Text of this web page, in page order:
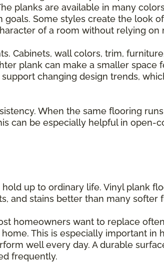
planks are available in many
Some styles create the look
of a room without relying on
Cabinets, wall colors, trim,
plank can make a smaller space
changing design trends,
When the same flooring
can be especially helpful in open-
up to ordinary life. Vinyl plank
and stains better than many softer
homeowners want to replace
This is especially important in
well every day. A durable
frequently.